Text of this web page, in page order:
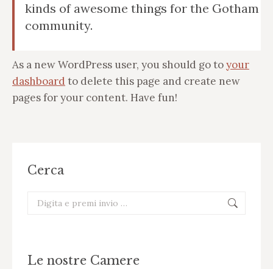
kinds of awesome things for the Gotham
community.
As a new WordPress user, you should go toyour
dashboard to delete this page and create new
pages for your content. Have fun!
Cerca
Cerca:
Le nostre Camere